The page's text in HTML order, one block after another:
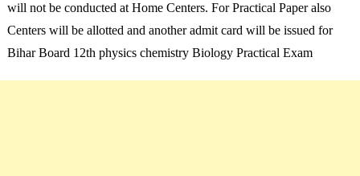
will not be conducted at Home Centers. For Practical Paper also
Centers will be allotted and another admit card will be issued for
Bihar Board 12th physics chemistry Biology Practical Exam